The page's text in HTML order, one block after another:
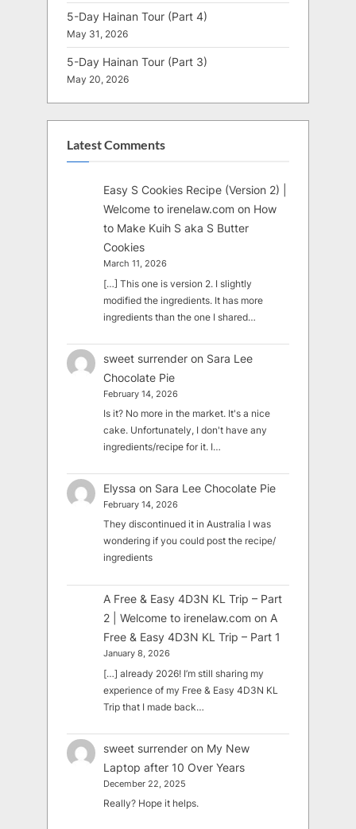
5-Day Hainan Tour (Part 4)
May 31, 2026
5-Day Hainan Tour (Part 3)
May 20, 2026
Latest Comments
Easy S Cookies Recipe (Version 2) |
Welcome to irenelaw.com on How
to Make Kuih S aka S Butter
Cookies
March 11, 2026
[…] This one is version 2. I slightly
modified the ingredients. It has more
ingredients than the one I shared…
sweet surrender on Sara Lee
Chocolate Pie
February 14, 2026
Is it? No more in the market. It's a nice
cake. Unfortunately, I don't have any
ingredients/recipe for it. I…
Elyssa on Sara Lee Chocolate Pie
February 14, 2026
They discontinued it in Australia I was
wondering if you could post the recipe/
ingredients
A Free & Easy 4D3N KL Trip – Part
2 | Welcome to irenelaw.com on A
Free & Easy 4D3N KL Trip – Part 1
January 8, 2026
[…] already 2026! I’m still sharing my
experience of my Free & Easy 4D3N KL
Trip that I made back…
sweet surrender on My New
Laptop after 10 Over Years
December 22, 2025
Really? Hope it helps.